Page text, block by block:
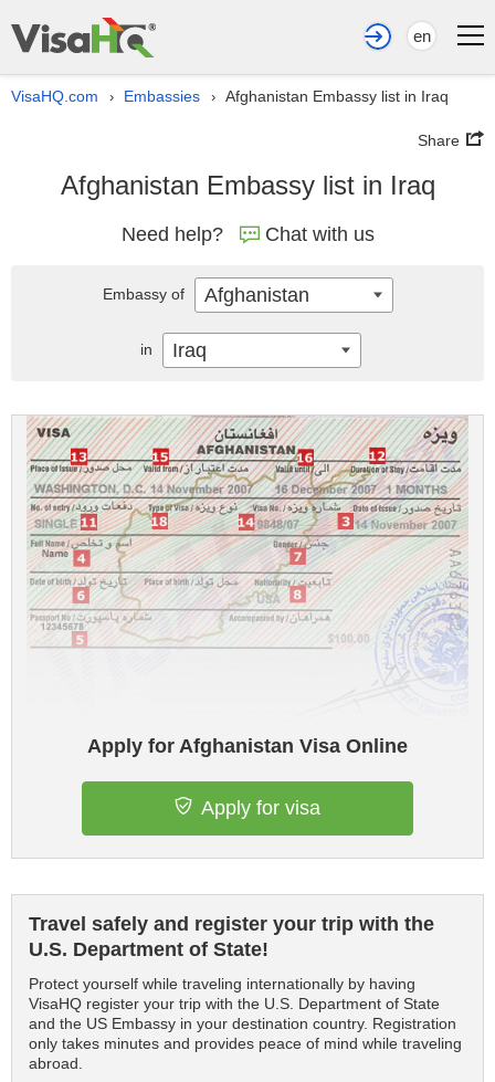
en
VisaHQ.com › Embassies › Afghanistan Embassy list in Iraq
Share
Afghanistan Embassy list in Iraq
Need help? Chat with us
Apply for Afghanistan Visa Online
Apply for visa
Travel safely and register your trip with the
U.S. Department of State!
Protect yourself while traveling internationally by having
VisaHQ register your trip with the U.S. Department of State
and the US Embassy in your destination country. Registration
only takes minutes and provides peace of mind while traveling
abroad.
Embassy of Afghanistan
in Iraq